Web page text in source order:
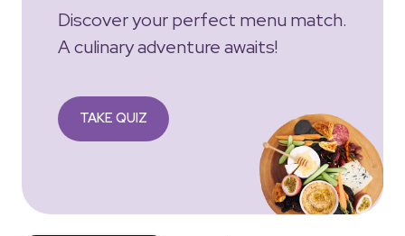
Discover your perfect menu match.
A culinary adventure awaits!
TAKE QUIZ